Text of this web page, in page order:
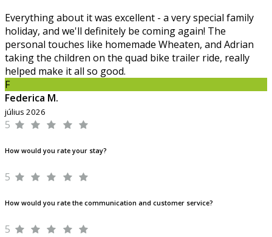
Everything about it was excellent - a very special family
holiday, and we'll definitely be coming again! The
personal touches like homemade Wheaten, and Adrian
taking the children on the quad bike trailer ride, really
helped make it all so good.
F
Federica M.
július 2026
5
How would you rate your stay?
5
How would you rate the communication and customer service?
5